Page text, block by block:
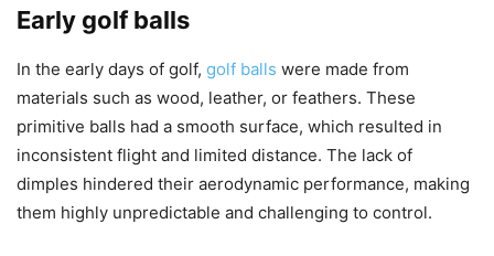
Early golf balls
In the early days of golf, golf balls were made from
materials such as wood, leather, or feathers. These
primitive balls had a smooth surface, which resulted in
inconsistent flight and limited distance. The lack of
dimples hindered their aerodynamic performance, making
them highly unpredictable and challenging to control.